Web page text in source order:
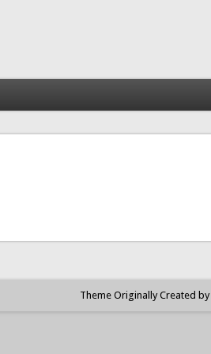
Theme Originally Created by